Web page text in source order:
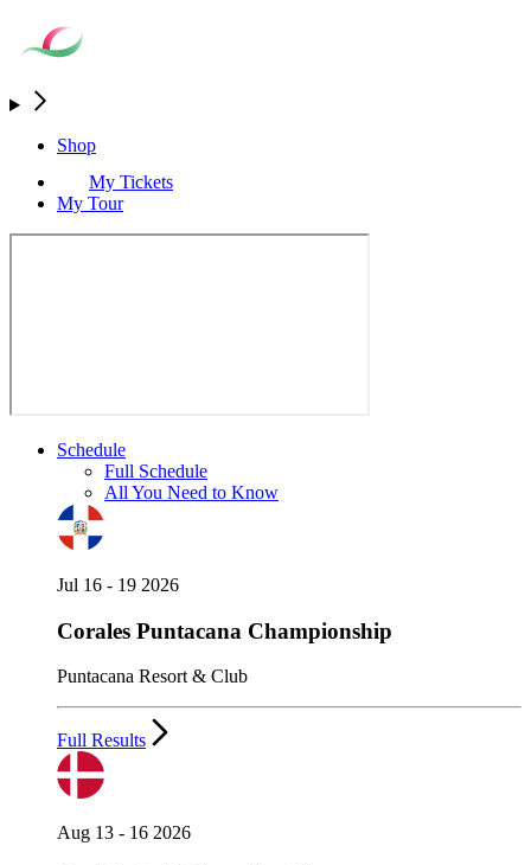
Shop
My Tickets
My Tour
Schedule
Full Schedule
All You Need to Know
Jul 16 - 19 2026
Corales Puntacana Championship
Puntacana Resort & Club
Full Results
Aug 13 - 16 2026